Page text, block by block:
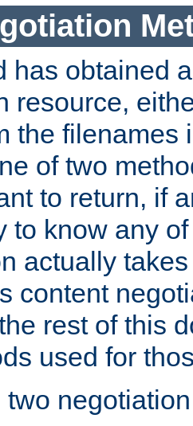
has obtained
resource,
the filenames
of two
to return, if
to know any
actually
content
rest of this
used for